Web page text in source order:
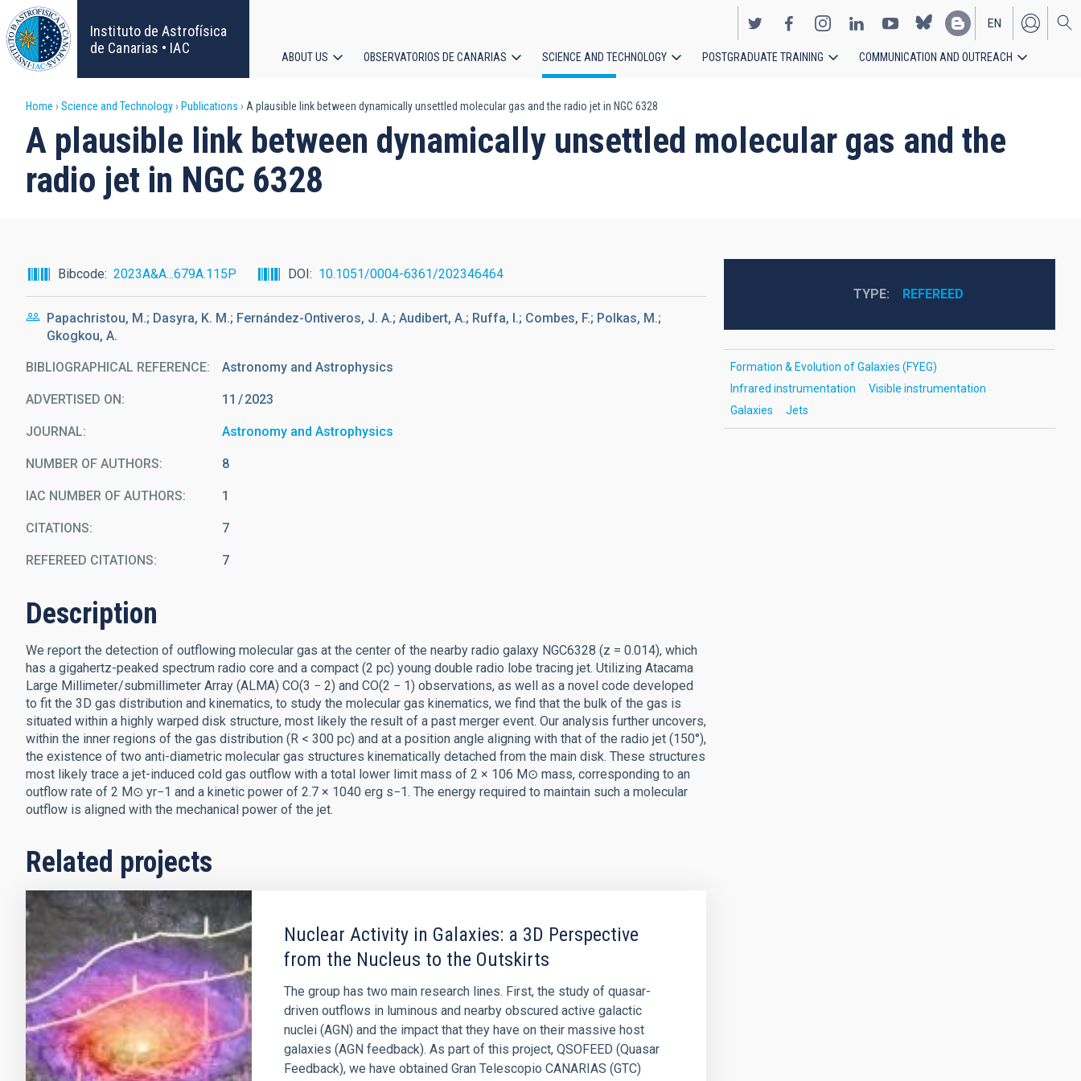
Skip
to
main
content
Instituto de Astrofísica
de Canarias • IAC
EN
ES
navigation
ABOUT US OBSERVATORIOS DE CANARIAS SCIENCE AND TECHNOLOGY POSTGRADUATE TRAINING COMMUNICATION AND OUTREACH
Breadcrumb
Home Science and Technology Publications A plausible link between dynamically unsettled molecular gas and the radio jet in NGC 6328
A plausible link between dynamically unsettled molecular gas and the
radio jet in NGC 6328
Bibcode 2023A&A...679A.115P DOI 10.1051/0004-6361/202346464
Papachristou, M.; Dasyra, K. M.; Fernández-Ontiveros, J. A.; Audibert, A.; Ruffa, I.; Combes, F.; Polkas, M.;
Gkogkou, A.
BIBLIOGRAPHICAL REFERENCE Astronomy and Astrophysics
ADVERTISED ON: 11 2023
JOURNAL Astronomy and Astrophysics
NUMBER OF AUTHORS 8
IAC NUMBER OF AUTHORS 1
CITATIONS 7
REFEREED CITATIONS 7
Description
We report the detection of outflowing molecular gas at the center of the nearby radio galaxy NGC6328 (z = 0.014), which
has a gigahertz-peaked spectrum radio core and a compact (2 pc) young double radio lobe tracing jet. Utilizing Atacama
Large Millimeter/submillimeter Array (ALMA) CO(3 − 2) and CO(2 − 1) observations, as well as a novel code developed
to fit the 3D gas distribution and kinematics, to study the molecular gas kinematics, we find that the bulk of the gas is
situated within a highly warped disk structure, most likely the result of a past merger event. Our analysis further uncovers,
within the inner regions of the gas distribution (R < 300 pc) and at a position angle aligning with that of the radio jet (150°),
the existence of two anti-diametric molecular gas structures kinematically detached from the main disk. These structures
most likely trace a jet-induced cold gas outflow with a total lower limit mass of 2 × 106 M⊙ mass, corresponding to an
outflow rate of 2 M⊙ yr−1 and a kinetic power of 2.7 × 1040 erg s−1. The energy required to maintain such a molecular
outflow is aligned with the mechanical power of the jet.
Related projects
Nuclear Activity in Galaxies: a 3D Perspective
from the Nucleus to the Outskirts
The group has two main research lines. First, the study of quasar-
driven outflows in luminous and nearby obscured active galactic
nuclei (AGN) and the impact that they have on their massive host
galaxies (AGN feedback). As part of this project, QSOFEED (Quasar
Feedback), we have obtained Gran Telescopio CANARIAS (GTC)
TYPE REFEREED
Formation & Evolution of Galaxies (FYEG)
Infrared instrumentation
Visible instrumentation
Galaxies
Jets